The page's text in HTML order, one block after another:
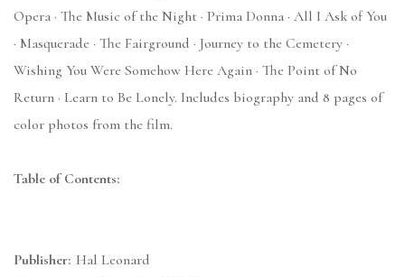
Opera · The Music of the Night · Prima Donna · All I Ask of You
· Masquerade · The Fairground · Journey to the Cemetery ·
Wishing You Were Somehow Here Again · The Point of No
Return · Learn to Be Lonely. Includes biography and 8 pages of
color photos from the film.
Table of Contents:
Publisher: Hal Leonard